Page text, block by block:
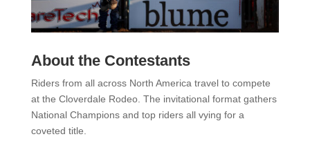
About the Contestants
Riders from all across North America travel to compete
at the Cloverdale Rodeo. The invitational format gathers
National Champions and top riders all vying for a
coveted title.